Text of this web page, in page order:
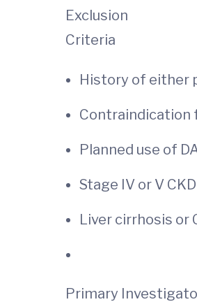
Exclusion
Criteria
History of either
Contraindication
Planned use of
Stage IV
Liver cirrhosis or
Primary